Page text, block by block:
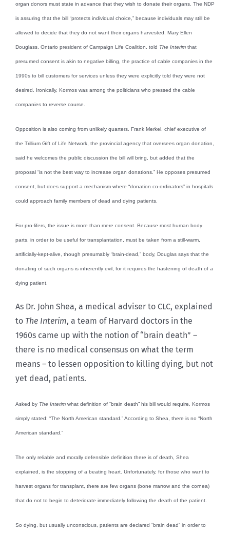
organ donors must state in advance that they wish to donate their organs. The NDP
is assuring that the bill “protects individual choice,” because individuals may still be
allowed to decide that they do not want their organs harvested. Mary Ellen
Douglass, Ontario president of Campaign Life Coalition, told The Interim that
presumed consent is akin to negative billing, the practice of cable companies in the
1990s to bill customers for services unless they were explicitly told they were not
desired. Ironically, Kormos was among the politicians who pressed the cable
companies to reverse course.
Opposition is also coming from unlikely quarters. Frank Merkel, chief executive of
the Trillium Gift of Life Network, the provincial agency that oversees organ donation,
said he welcomes the public discussion the bill will bring, but added that the
proposal “is not the best way to increase organ donations.” He opposes presumed
consent, but does support a mechanism where “donation co-ordinators” in hospitals
could approach family members of dead and dying patients.
For pro-lifers, the issue is more than mere consent. Because most human body
parts, in order to be useful for transplantation, must be taken from a still-warm,
artificially-kept-alive, though presumably “brain-dead,” body, Douglas says that the
donating of such organs is inherently evil, for it requires the hastening of death of a
dying patient.
As Dr. John Shea, a medical adviser to CLC, explained
to The Interim, a team of Harvard doctors in the
1960s came up with the notion of “brain death” –
there is no medical consensus on what the term
means – to lessen opposition to killing dying, but not
yet dead, patients.
Asked by The Interim what definition of “brain death” his bill would require, Kormos
simply stated: “The North American standard.” According to Shea, there is no “North
American standard.”
The only reliable and morally defensible definition there is of death, Shea
explained, is the stopping of a beating heart. Unfortunately, for those who want to
harvest organs for transplant, there are few organs (bone marrow and the cornea)
that do not to begin to deteriorate immediately following the death of the patient.
So dying, but usually unconscious, patients are declared “brain dead” in order to